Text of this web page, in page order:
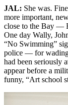
JAL: She was.
more important,
close to the Bay —
One day Wally,
“No Swimming”
police — for
had been seriously
appear before a
funny, “Art school